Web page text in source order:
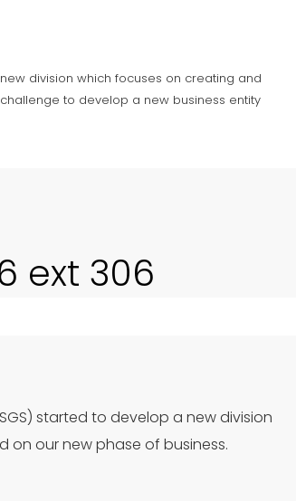
division which focuses on creating and
to develop a new business entity
ext 306
started to develop a new division
our new phase of business.